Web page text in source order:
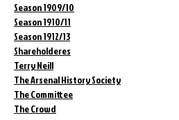
Season 1909/10
Season 1910/11
Season 1912/13
Shareholderes
Terry Neill
The Arsenal History Society
The Committee
The Crowd